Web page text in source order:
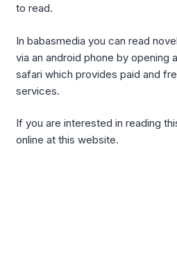
to read.
In babasmedia you can read
via an android phone by opening
safari which provides paid and
services.
If you are interested in reading
online at this website.